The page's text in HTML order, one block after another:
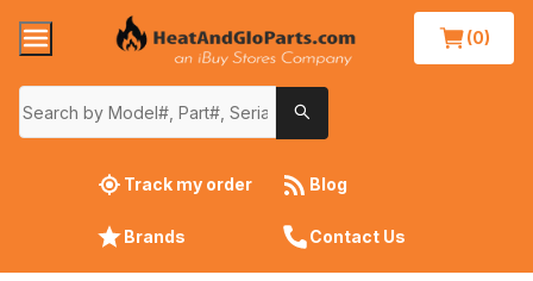
(0)
Track my order Blog
Brands Contact Us